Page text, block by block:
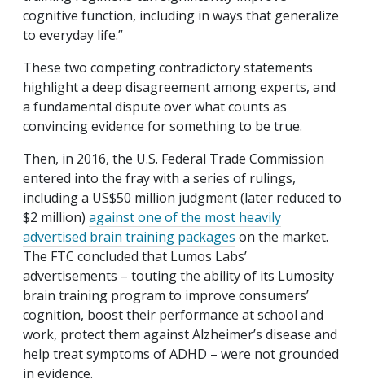
cognitive function, including in ways that generalize
to everyday life.”
These two competing contradictory statements
highlight a deep disagreement among experts, and
a fundamental dispute over what counts as
convincing evidence for something to be true.
Then, in 2016, the U.S. Federal Trade Commission
entered into the fray with a series of rulings,
including a US$50 million judgment (later reduced to
$2 million) against one of the most heavily
advertised brain training packages on the market.
The FTC concluded that Lumos Labs’
advertisements – touting the ability of its Lumosity
brain training program to improve consumers’
cognition, boost their performance at school and
work, protect them against Alzheimer’s disease and
help treat symptoms of ADHD – were not grounded
in evidence.